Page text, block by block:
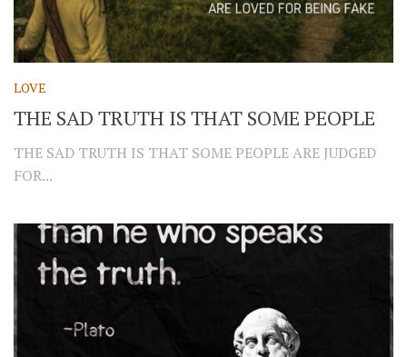
LOVE
THE SAD TRUTH IS THAT SOME PEOPLE
THE SAD TRUTH IS THAT SOME PEOPLE ARE JUDGED
FOR...